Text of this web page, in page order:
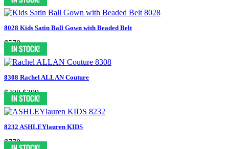
8028 Kids Satin Ball Gown with Beaded Belt
$578
8308 Rachel ALLAN Couture
$498 $399
8232 ASHLEYlauren KIDS
$778